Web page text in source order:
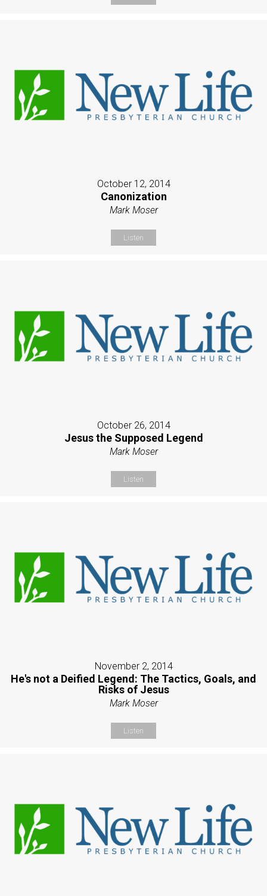
October 12, 2014
Canonization
Mark Moser
Listen
October 26, 2014
Jesus the Supposed Legend
Mark Moser
Listen
November 2, 2014
He's not a Deified Legend: The Tactics, Goals, and
Risks of Jesus
Mark Moser
Listen